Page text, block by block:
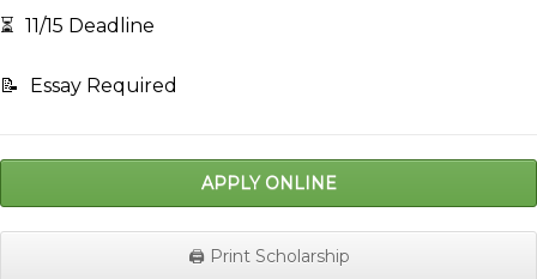
⏳ 11/15 Deadline
📝 Essay Required
APPLY ONLINE
🖨️ Print Scholarship